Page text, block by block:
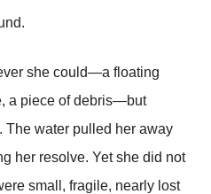
she could—a floating
a piece of debris—but
The water pulled her away
her resolve. Yet she did not
small, fragile, nearly lost